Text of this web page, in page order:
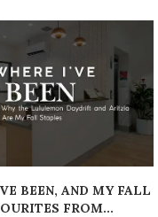
BEEN, AND MY FALL
FROM...